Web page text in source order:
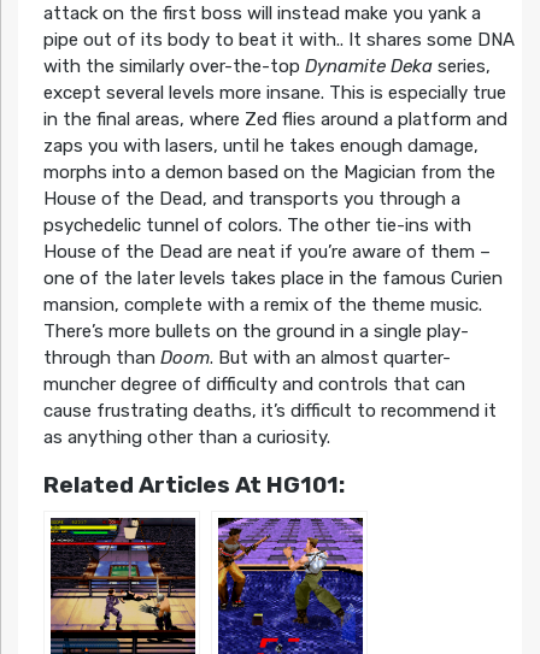
attack on the first boss will instead make you yank a
pipe out of its body to beat it with.. It shares some DNA
with the similarly over-the-top Dynamite Dekaseries,
except several levels more insane. This is especially true
in the final areas, where Zed flies around a platform and
zaps you with lasers, until he takes enough damage,
morphs into a demon based on the Magician from the
House of the Dead, and transports you through a
psychedelic tunnel of colors. The other tie-ins with
House of the Dead are neat if you’re aware of them –
one of the later levels takes place in the famous Curien
mansion, complete with a remix of the theme music.
There’s more bullets on the ground in a single play-
through than Doom. But with an almost quarter-
muncher degree of difficulty and controls that can
cause frustrating deaths, it’s difficult to recommend it
as anything other than a curiosity.
Related Articles At HG101: